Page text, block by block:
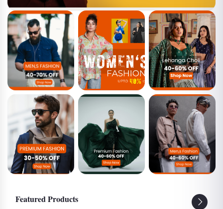
WOMEN
LEHENGA
CHOLIS
Featured Products